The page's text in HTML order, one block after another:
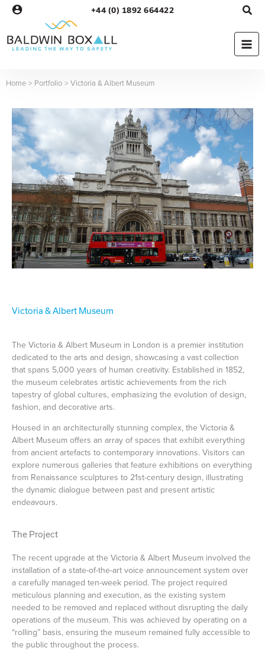
Skip
content
+44 (0) 1892 664422
Home Portfolio Victoria & Albert Museum
Victoria & Albert Museum
The Victoria & Albert Museum in London is a premier institution
dedicated to the arts and design, showcasing a vast collection
that spans 5,000 years of human creativity. Established in 1852,
the museum celebrates artistic achievements from the rich
tapestry of global cultures, emphasizing the evolution of design,
fashion, and decorative arts.
Housed in an architecturally stunning complex, the Victoria &
Albert Museum offers an array of spaces that exhibit everything
from ancient artefacts to contemporary innovations. Visitors can
explore numerous galleries that feature exhibitions on everything
from Renaissance sculptures to 21st-century design, illustrating
the dynamic dialogue between past and present artistic
endeavours.
The Project
The recent upgrade at the Victoria & Albert Museum involved the
installation of a state-of-the-art voice announcement system over
a carefully managed ten-week period. The project required
meticulous planning and execution, as the existing system
needed to be removed and replaced without disrupting the daily
operations of the museum. This was achieved by operating on a
“rolling” basis, ensuring the museum remained fully accessible to
the public throughout the process.